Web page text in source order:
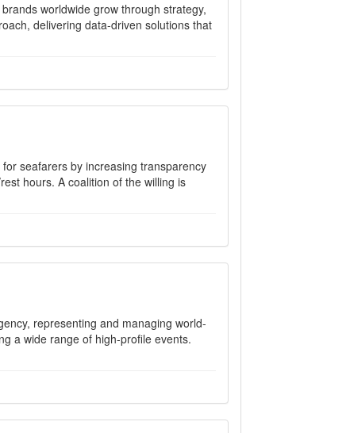
worldwide grow through strategy,
delivering data-driven solutions that
seafarers by increasing transparency
hours. A coalition of the willing is
representing and managing world-
a wide range of high-profile events.